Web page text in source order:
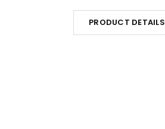
PRODUCT DETAILS